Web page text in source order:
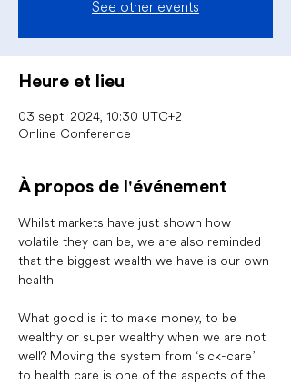
See other events
Heure et lieu
03 sept. 2024, 10:30 UTC+2
Online Conference
À propos de l'événement
Whilst markets have just shown how
volatile they can be, we are also reminded
that the biggest wealth we have is our own
health.
What good is it to make money, to be
wealthy or super wealthy when we are not
well? Moving the system from ‘sick-care’
to health care is one of the aspects of the